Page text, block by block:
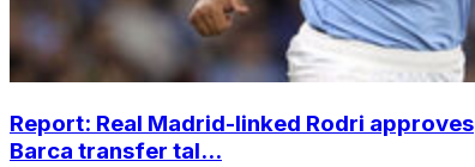
Report: Real Madrid-linked Rodri approves
Barca transfer tal...